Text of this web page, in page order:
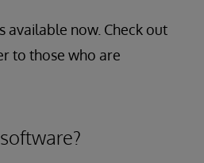
available now. Check out
to those who are